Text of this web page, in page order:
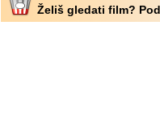
Želiš gledati film?